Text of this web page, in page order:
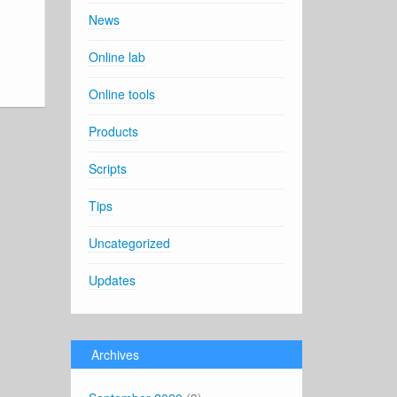
News
Online lab
Online tools
Products
Scripts
Tips
Uncategorized
Updates
Archives